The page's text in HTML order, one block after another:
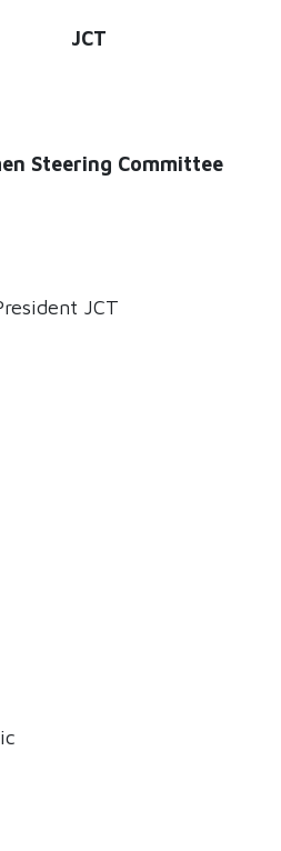
JCT
Steering Committee
JCT